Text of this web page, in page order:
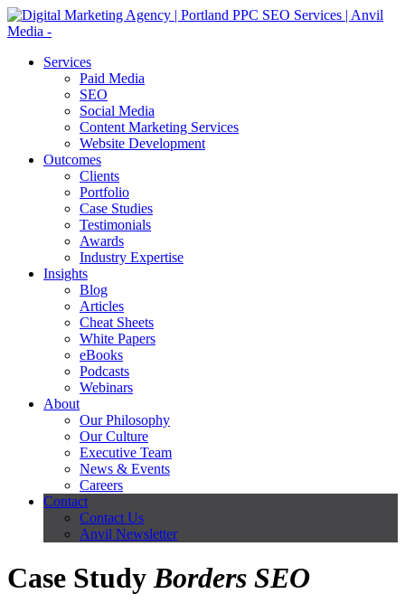
Services
Paid Media
SEO
Social Media
Content Marketing Services
Website Development
Outcomes
Clients
Portfolio
Case Studies
Testimonials
Awards
Industry Expertise
Insights
Blog
Articles
Cheat Sheets
White Papers
eBooks
Podcasts
Webinars
About
Our Philosophy
Our Culture
Executive Team
News & Events
Careers
Contact
Contact Us
Anvil Newsletter
Case StudyBorders SEO